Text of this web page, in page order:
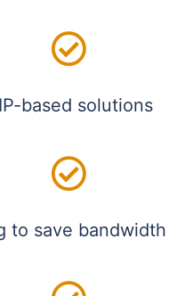
based solutions
to save bandwidth